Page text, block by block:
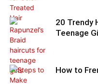
20 Trendy
Teenage
How to